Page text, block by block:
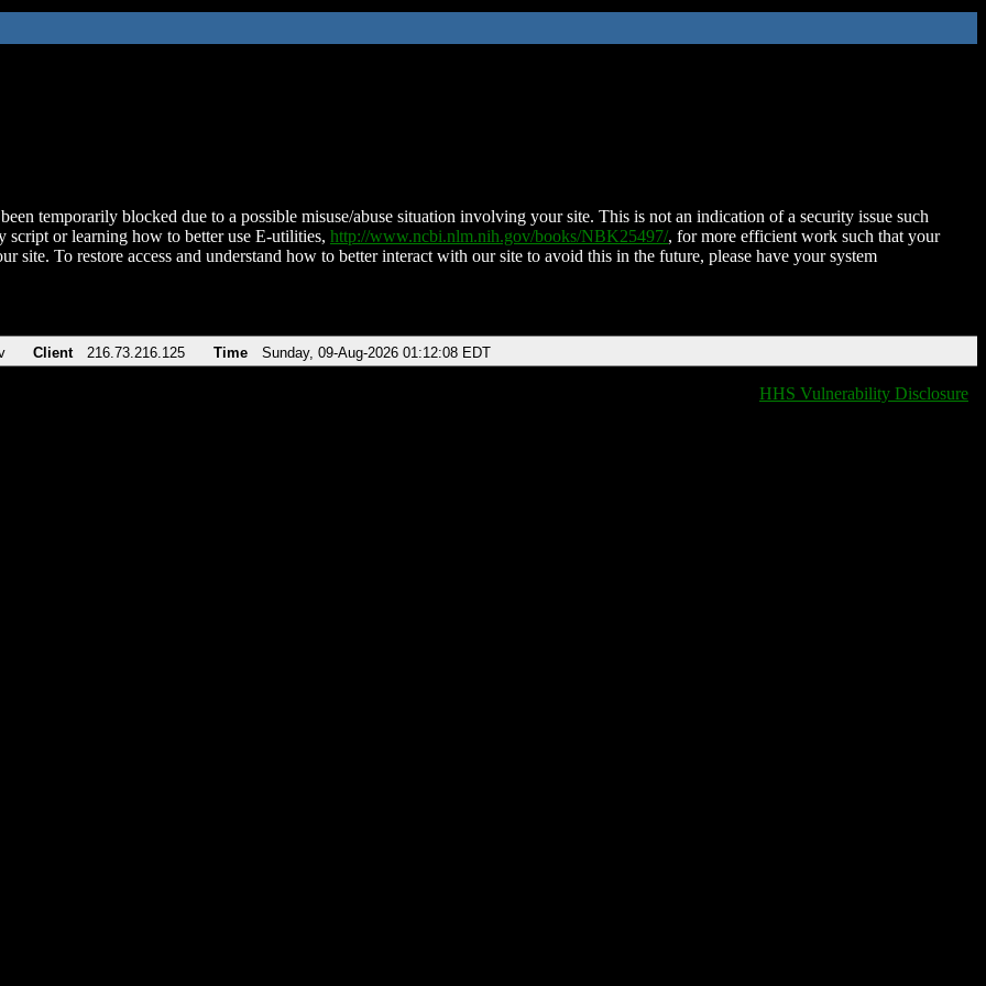
temporarily blocked due to a possible misuse/abuse situation involving your site. This is not an indication of a security issue such
script or learning how to better use E-utilities, http://www.ncbi.nlm.nih.gov/books/NBK25497/, for more efficient work such that your
site. To restore access and understand how to better interact with our site to avoid this in the future, please have your system
Client 216.73.216.125 Time Sunday, 09-Aug-2026 01:12:08 EDT
HHS Vulnerability Disclosure